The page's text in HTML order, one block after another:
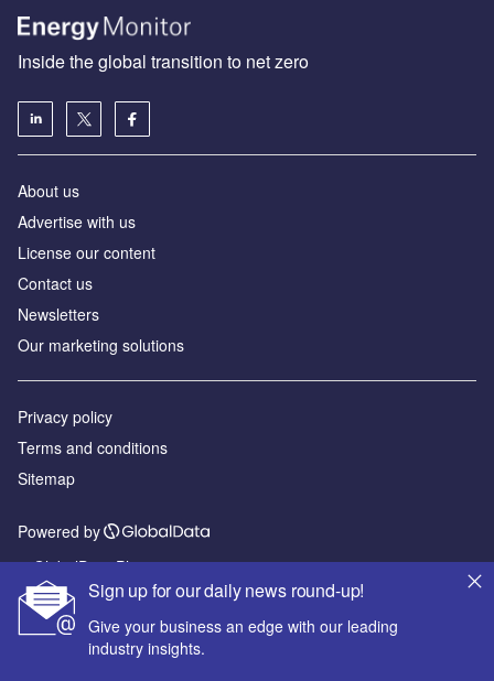
Sign up for our daily news round-up!
Give your business an edge with our leading
industry insights.
Inside the global transition to net zero
About us
Advertise with us
License our content
Contact us
Newsletters
Our marketing solutions
Privacy policy
Terms and conditions
Sitemap
Powered by
© GlobalData Plc 2026